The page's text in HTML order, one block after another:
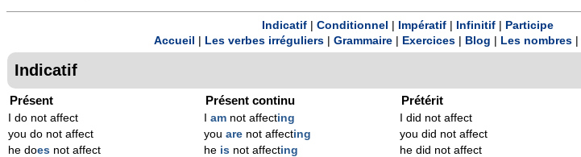
Indicatif Conditionnel Impératif Infinitif
Participe
Accueil
Les verbes irréguliers Grammaire Exercices Blog Les nombres
Indicatif
Présent
I do not affect
you do not affect
he does not affect
Présent continu
am not affecting
you are not affecting
he is not affecting
Prétérit
I did not affect
you did not affect
he did not affect